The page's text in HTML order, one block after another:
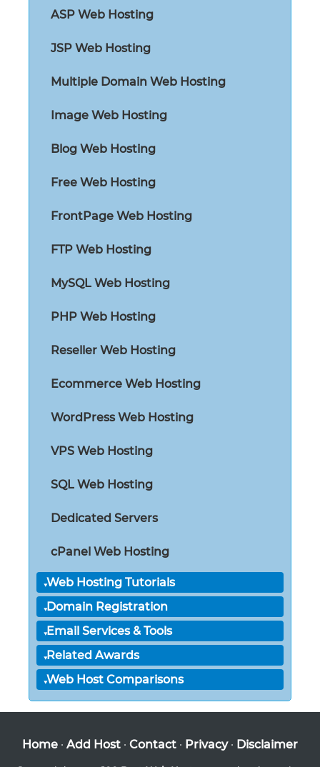
ASP Web Hosting
JSP Web Hosting
Multiple Domain Web Hosting
Image Web Hosting
Blog Web Hosting
Free Web Hosting
FrontPage Web Hosting
FTP Web Hosting
MySQL Web Hosting
PHP Web Hosting
Reseller Web Hosting
Ecommerce Web Hosting
WordPress Web Hosting
VPS Web Hosting
SQL Web Hosting
Dedicated Servers
cPanel Web Hosting
Web Hosting Tutorials
Domain Registration
Email Services & Tools
Related Awards
Web Host Comparisons
Home · Add Host · Contact · Privacy· Disclaimer